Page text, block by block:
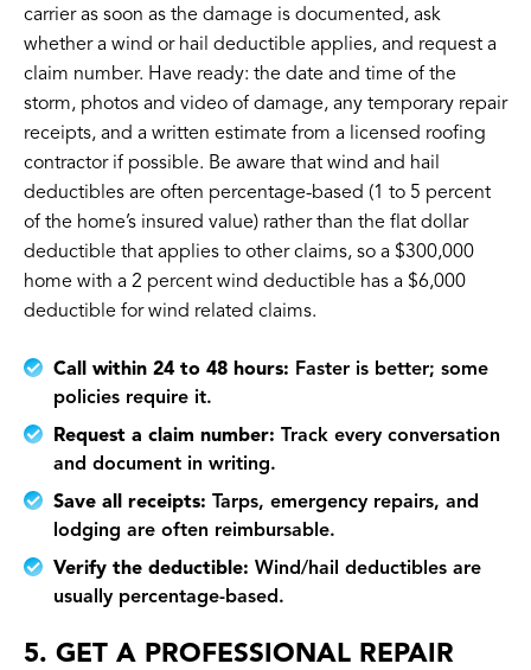
carrier as soon as the damage is documented, ask
whether a wind or hail deductible applies, and request a
claim number. Have ready: the date and time of the
storm, photos and video of damage, any temporary repair
receipts, and a written estimate from a licensed roofing
contractor if possible. Be aware that wind and hail
deductibles are often percentage-based (1 to 5 percent
of the home’s insured value) rather than the flat dollar
deductible that applies to other claims, so a $300,000
home with a 2 percent wind deductible has a $6,000
deductible for wind related claims.
Call within 24 to 48 hours: Faster is better; some
policies require it.
Request a claim number: Track every conversation
and document in writing.
Save all receipts: Tarps, emergency repairs, and
lodging are often reimbursable.
Verify the deductible: Wind/hail deductibles are
usually percentage-based.
5. GET A PROFESSIONAL REPAIR